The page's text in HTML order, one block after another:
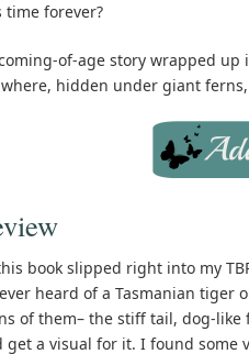
time forever?
of-age story wrapped up
hidden under giant
book slipped right into my
heard of a Tasmanian tiger
of them– the stiff tail, dog-
get a visual for it. I found some